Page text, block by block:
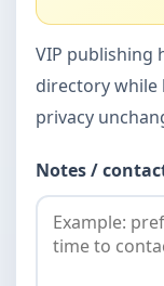
VIP publishing
directory while
privacy
Notes /